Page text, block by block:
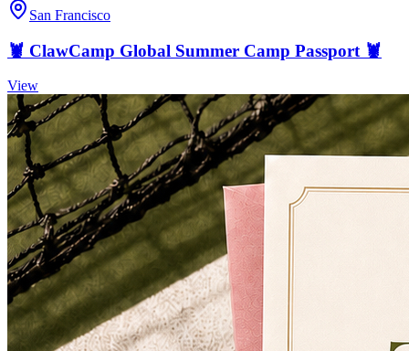
San Francisco
🦞 ClawCamp Global Summer Camp Passport 🦞
View